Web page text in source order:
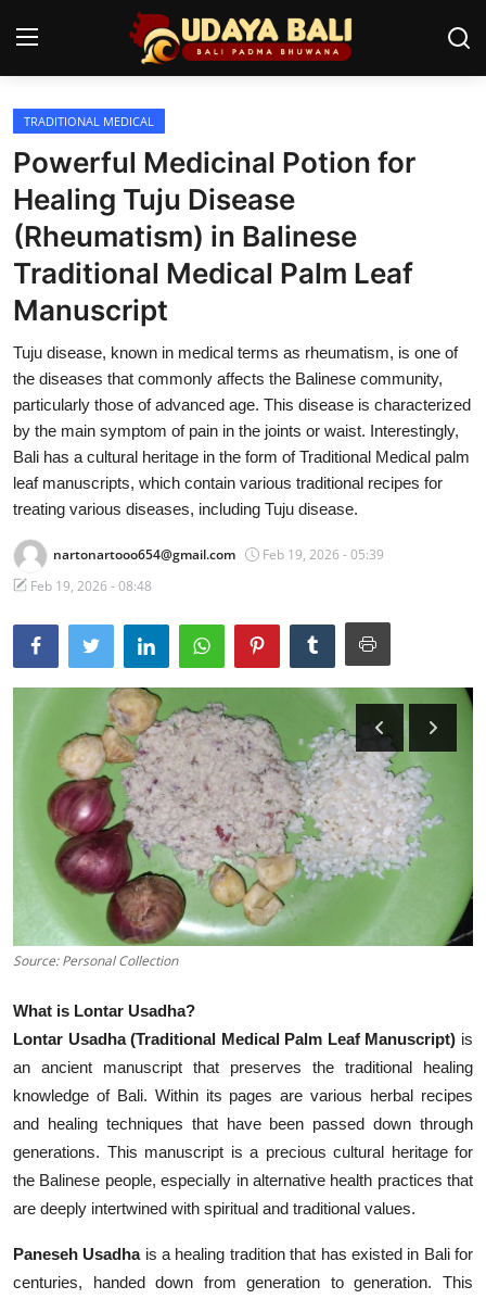
Home
Temples
Traditional Village
Tradition
Balinese Nature
Arts
Stories
Traditional Medical
English
TRADITIONAL MEDICAL
Powerful Medicinal Potion for
Healing Tuju Disease
(Rheumatism) in Balinese
Traditional Medical Palm Leaf
Manuscript
Tuju disease, known in medical terms as rheumatism, is one of
the diseases that commonly affects the Balinese community,
particularly those of advanced age. This disease is characterized
by the main symptom of pain in the joints or waist. Interestingly,
Bali has a cultural heritage in the form of Traditional Medical palm
leaf manuscripts, which contain various traditional recipes for
treating various diseases, including Tuju disease.
nartonartooo654@gmail.com
Feb 19, 2026 - 05:39
Feb 19, 2026 - 08:48
Source: Personal Collection
What is Lontar Usadha?
Lontar Usadha (Traditional Medical Palm Leaf Manuscript) is
an ancient manuscript that preserves the traditional healing
knowledge of Bali. Within its pages are various herbal recipes
and healing techniques that have been passed down through
generations. This manuscript is a precious cultural heritage for
the Balinese people, especially in alternative health practices that
are deeply intertwined with spiritual and traditional values.
Paneseh Usadhais a healing tradition that has existed in Bali for
centuries, handed down from generation to generation. This